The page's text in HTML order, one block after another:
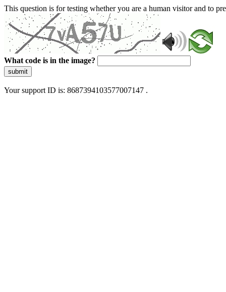
This question is for testing whether you are a human visitor and to
What code is in the image?
submit
Your support ID is: 8687394103577007147 .